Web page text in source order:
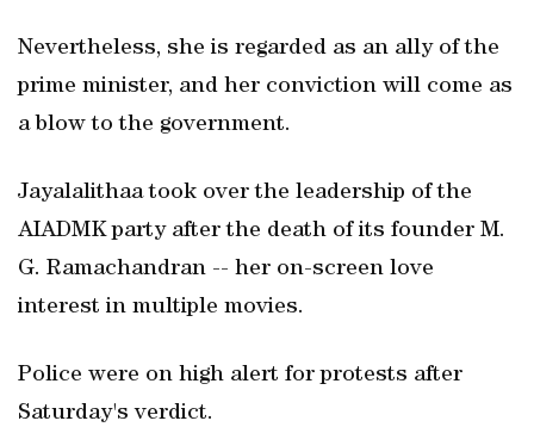
Nevertheless, she is regarded as an ally of the
prime minister, and her conviction will come as
a blow to the government.
Jayalalithaa took over the leadership of the
AIADMK party after the death of its founder M.
G. Ramachandran -- her on-screen love
interest in multiple movies.
Police were on high alert for protests after
Saturday's verdict.